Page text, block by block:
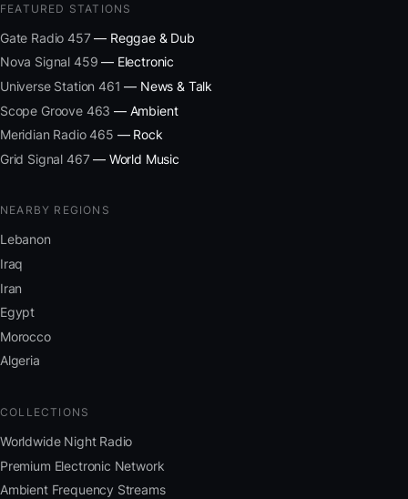
FEATURED STATIONS
Gate Radio 457— Reggae & Dub
Nova Signal 459 — Electronic
Universe Station 461 — News & Talk
Scope Groove 463 — Ambient
Meridian Radio 465 — Rock
Grid Signal 467— World Music
NEARBY REGIONS
Lebanon
Iraq
Iran
Egypt
Morocco
Algeria
COLLECTIONS
Worldwide Night Radio
Premium Electronic Network
Ambient Frequency Streams